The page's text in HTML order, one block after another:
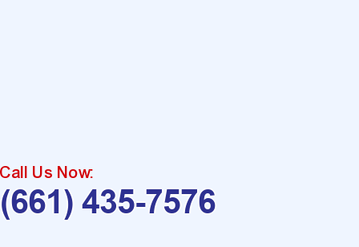
Call Us Now:
(661) 435-7576